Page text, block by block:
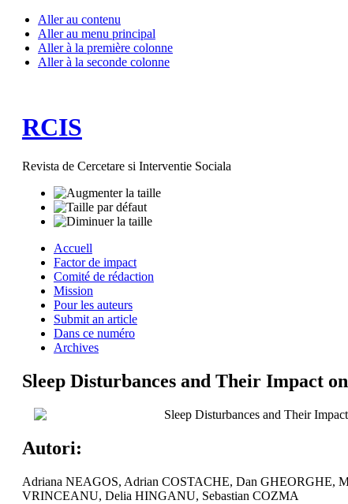
Aller au contenu
Aller au menu principal
Aller à la première colonne
Aller à la seconde colonne
RCIS
Revista de Cercetare si Interventie Sociala
Accuell
Factor de impact
Comité de rédaction
Mission
Pour les auteurs
Submit an article
Dans ce numéro
Archives
Sleep Disturbances and Their Impact
Sleep Disturbances and Their
Autori:
Adriana NEAGOS, Adrian COSTACHE, Dan GHEORGHE,
VRINCEANU, Delia HINGANU, Sebastian COZMA